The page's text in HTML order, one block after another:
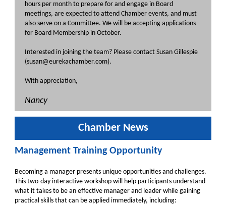
hours per month to prepare for and engage in Board
meetings, are expected to attend Chamber events, and must
also serve on a Committee. We will be accepting applications
for Board Membership in October.
Interested in joining the team? Please contact Susan Gillespie
(susan@eurekachamber.com).
With appreciation,
Nancy
Chamber News
Management Training Opportunity
Becoming a manager presents unique opportunities and challenges.
This two-day interactive workshop will help participants understand
what it takes to be an effective manager and leader while gaining
practical skills that can be applied immediately, including: